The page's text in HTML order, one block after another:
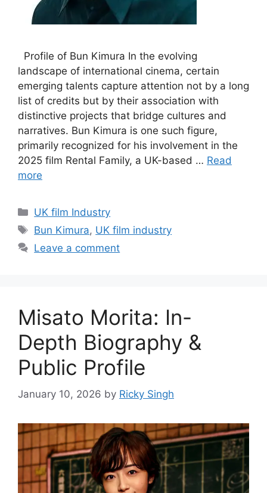
Profile of Bun Kimura In the evolving
landscape of international cinema, certain
emerging talents capture attention not by a long
list of credits but by their association with
distinctive projects that bridge cultures and
narratives. Bun Kimura is one such figure,
primarily recognized for his involvement in the
2025 film Rental Family, a UK-based … Read
more
Categories
UK film Industry
Tags
Bun Kimura, UK film industry
Leave a comment
Misato Morita: In-
Depth Biography &
Public Profile
January 10, 2026 by Ricky Singh